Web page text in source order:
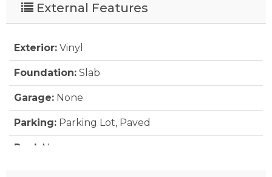
Floor Covering: Vinyl Tile
Heating: Electric, Forced Air, Heat Pump
Interior Features: 9' Ceilings, All Window
Treatments, Pantry, Walk in Closet
Water: Municipal
External Features
Exterior: Vinyl
Foundation: Slab
Garage: None
Parking: Parking Lot, Paved
Pool: No